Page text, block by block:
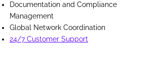
Documentation and Compliance
Management
Global Network Coordination
24/7 Customer Support